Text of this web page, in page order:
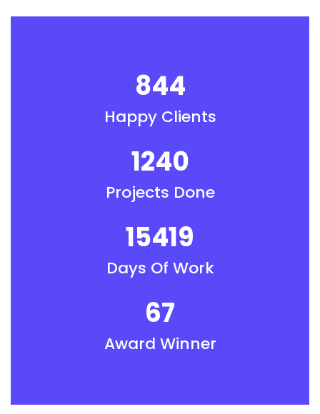
844
Happy Clients
1240
Projects Done
15419
Days Of Work
67
Award Winner